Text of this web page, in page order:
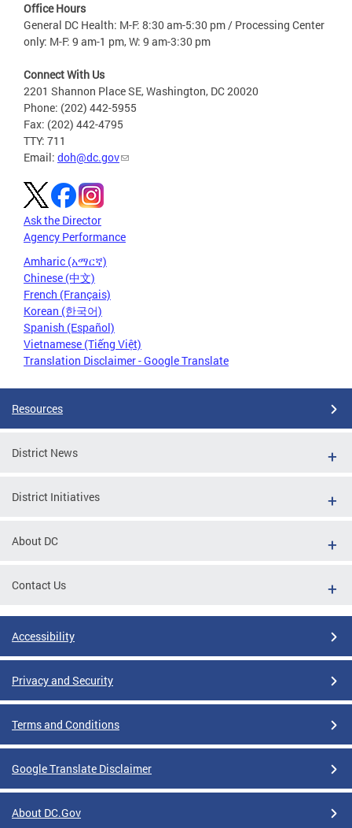
Office Hours
General DC Health: M-F: 8:30 am-5:30 pm / Processing Center
only: M-F: 9 am-1 pm, W: 9 am-3:30 pm
Connect With Us
2201 Shannon Place SE, Washington, DC 20020
Phone: (202) 442-5955
Fax: (202) 442-4795
TTY: 711
Email: doh@dc.gov
Ask the Director
Agency Performance
Amharic (አማርኛ)
Chinese (中文)
French (Français)
Korean (한국어)
Spanish (Español)
Vietnamese (Tiếng Việt)
Translation Disclaimer - Google Translate
Resources
District News
District Initiatives
About DC
Contact Us
Accessibility
Privacy and Security
Terms and Conditions
Google Translate Disclaimer
About DC.Gov